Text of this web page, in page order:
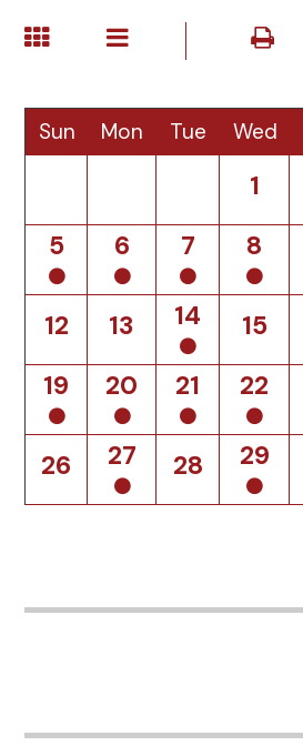
Sun Mon Tue Wed
1
5 6 7 8
12 13 14 15
19
20 21 22
26 27 28 29